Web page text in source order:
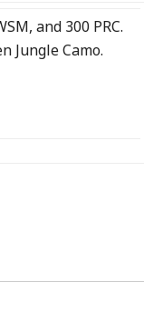
and 300 PRC.
Jungle Camo.